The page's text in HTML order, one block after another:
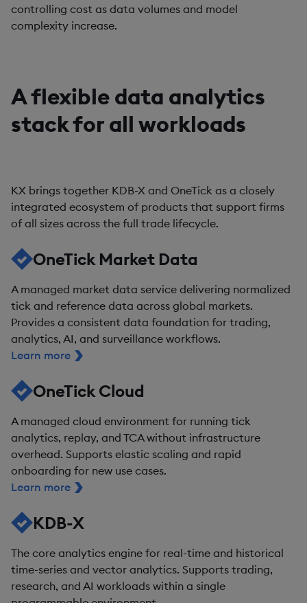
controlling cost as data volumes and model
complexity increase.
A flexible data analytics
stack for all workloads
KX brings together KDB-X and OneTick as a closely
integrated ecosystem of products that support firms
of all sizes across the full trade lifecycle.
OneTick Market Data
A managed market data service delivering normalized
tick and reference data across global markets.
Provides a consistent data foundation for trading,
analytics, AI, and surveillance workflows.
Learn more
OneTick Cloud
A managed cloud environment for running tick
analytics, replay, and TCA without infrastructure
overhead. Supports elastic scaling and rapid
onboarding for new use cases.
Learn more
KDB-X
The core analytics engine for real-time and historical
time-series and vector analytics. Supports trading,
research, and AI workloads within a single